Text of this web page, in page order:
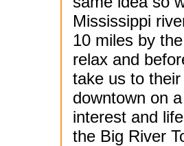
Mississippi
10 miles by
relax and
take us to
downtown on
interest and
the Big River